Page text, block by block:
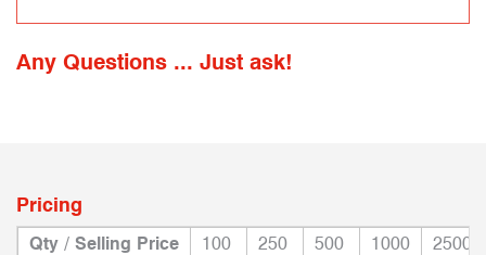
Any Questions ... Just ask!
Pricing
Qty / Selling Price 100 250 500 1000
2500